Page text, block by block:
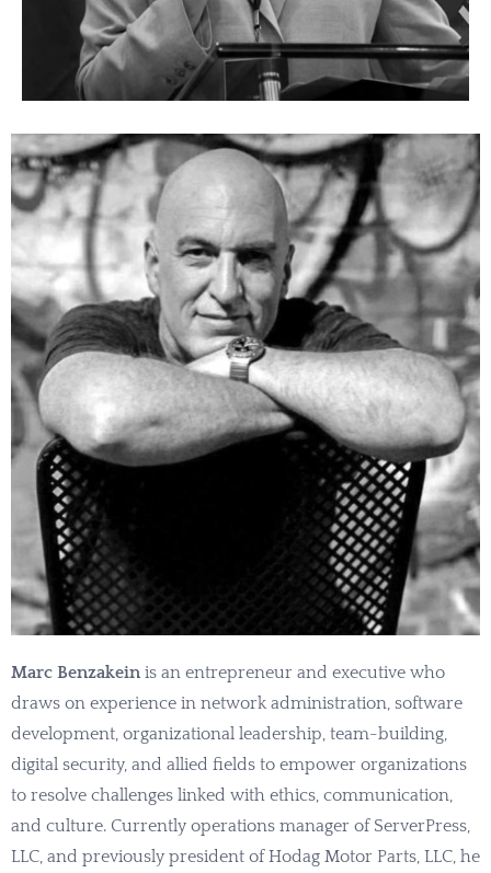
Marc Benzakein is an entrepreneur and executive who
draws on experience in network administration, software
development, organizational leadership, team-building,
digital security, and allied fields to empower organizations
to resolve challenges linked with ethics, communication,
and culture. Currently operations manager of ServerPress,
LLC, and previously president of Hodag Motor Parts, LLC, he